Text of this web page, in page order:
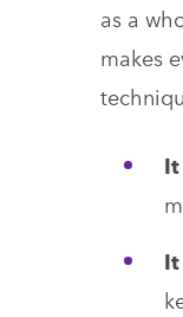
as a
makes